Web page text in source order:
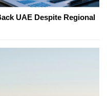
UAE Despite Regional